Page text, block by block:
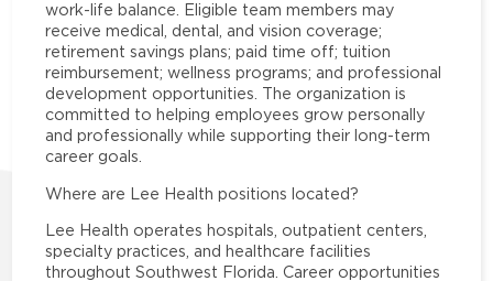
work-life balance. Eligible team members may
receive medical, dental, and vision coverage;
retirement savings plans; paid time off; tuition
reimbursement; wellness programs; and professional
development opportunities. The organization is
committed to helping employees grow personally
and professionally while supporting their long-term
career goals.
Where are Lee Health positions located?
Lee Health operates hospitals, outpatient centers,
specialty practices, and healthcare facilities
throughout Southwest Florida. Career opportunities